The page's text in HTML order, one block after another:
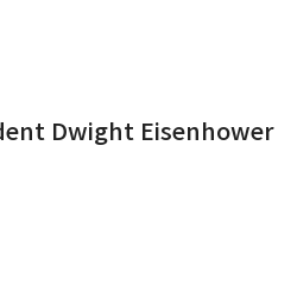
Dwight Eisenhower